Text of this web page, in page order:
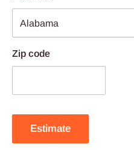
Zip code
Estimate